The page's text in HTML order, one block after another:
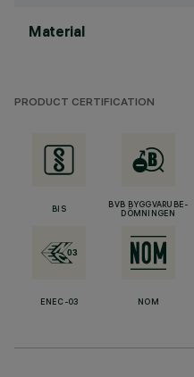
Material
PRODUCT CERTIFICATION
BIS
BVB BYGGVARUBE-
DÖMNINGEN
ENEC-03 NOM